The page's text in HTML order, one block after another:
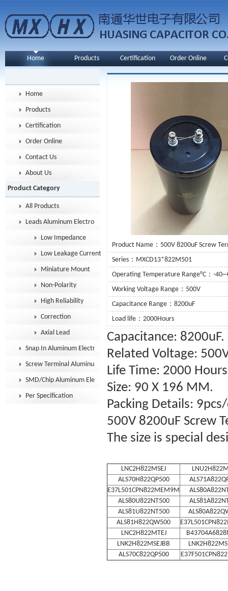
Home Products Certification Order Online
Home
Products
Certification
Order Online
Contact Us
About Us
Product Category
All Products
Leads Aluminum Electrolytic Capacitor
Low Impedance
Low Leakage Current
Miniature Mount
Non-Polarity
High Reliability
Correction
Axial Lead
Snap In Aluminum Electrolytic Capacitor
Screw Terminal Aluminum Electrolytic Capacitor
SMD/Chip Aluminum Electrolytic Capacitor
Per Specification
Product Name：500V 8200uF Screw
Series：MXCD13*822M501
Operating Temperature Range°C：-
Working Voltage Range：500V
Capacitance Range：8200uF
Load life：2000Hours
Capacitance: 8200uF.
Related Voltage:
Life Time: 2000
Size: 90 X 196 MM.
Packing Details:
500V 8200uF Screw
The size is special
LNC2H822MSEJ
ALS70H822QP500
E37L501CPN822MEM9M
ALS80U822NT500
ALS81U822NT500
ALS81H822QW500
LNC2H822MTEJ
LNK2H822MSEJBB
ALS70C822QP500